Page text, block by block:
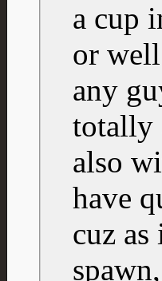
a cup
or
any
totally
also
have
cuz as